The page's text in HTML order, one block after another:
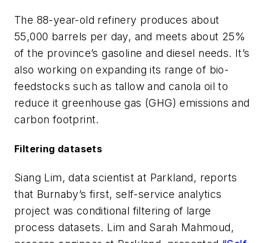
The 88-year-old refinery produces about
55,000 barrels per day, and meets about 25%
of the province’s gasoline and diesel needs. It’s
also working on expanding its range of bio-
feedstocks such as tallow and canola oil to
reduce it greenhouse gas (GHG) emissions and
carbon footprint.
Filtering datasets
Siang Lim, data scientist at Parkland, reports
that Burnaby’s first, self-service analytics
project was conditional filtering of large
process datasets. Lim and Sarah Mahmoud,